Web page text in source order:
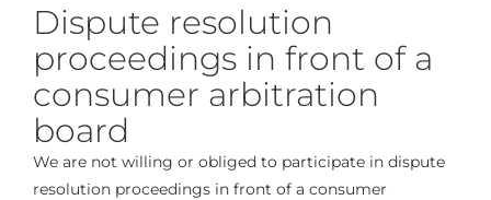
Dispute resolution
proceedings in front of a
consumer arbitration
board
We are not willing or obliged to participate in dispute
resolution proceedings in front of a consumer